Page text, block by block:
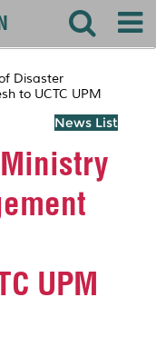
Disaster
to UCTC UPM
News List
UPM